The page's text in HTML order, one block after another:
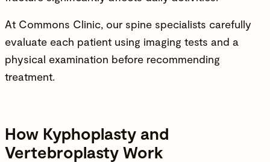
At Commons Clinic, our spine specialists carefully
evaluate each patient using imaging tests and a
physical examination before recommending
treatment.
How Kyphoplasty and
Vertebroplasty Work